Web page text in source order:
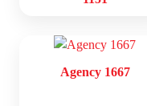
Agency 1667